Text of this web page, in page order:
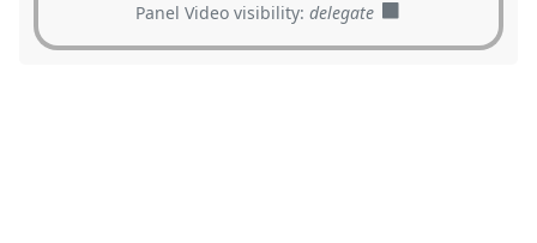
Panel Video visibility:delegate